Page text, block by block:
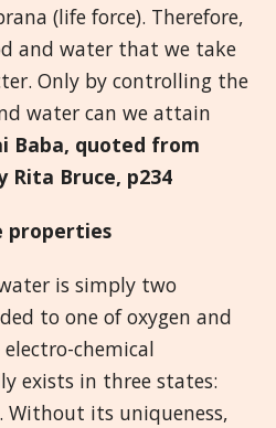
(life force). Therefore,
and water that we take
Only by controlling the
water can we attain
Baba, quoted from
Rita Bruce, p234
properties
is simply two
to one of oxygen and
chemical
exists in three states:
Without its uniqueness,